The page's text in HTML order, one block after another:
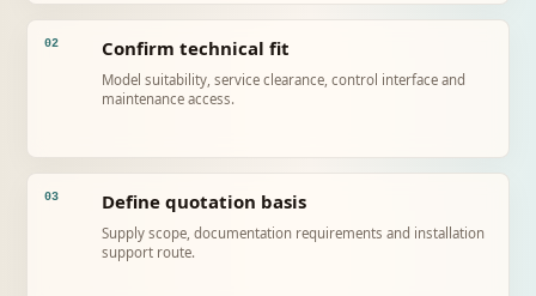
02 Confirm technical fit
Model suitability, service clearance, control interface and
maintenance access.
03 Define quotation basis
Supply scope, documentation requirements and installation
support route.